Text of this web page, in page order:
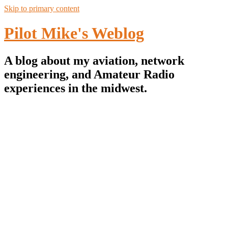
Skip to primary content
Pilot Mike's Weblog
A blog about my aviation, network
engineering, and Amateur Radio
experiences in the midwest.